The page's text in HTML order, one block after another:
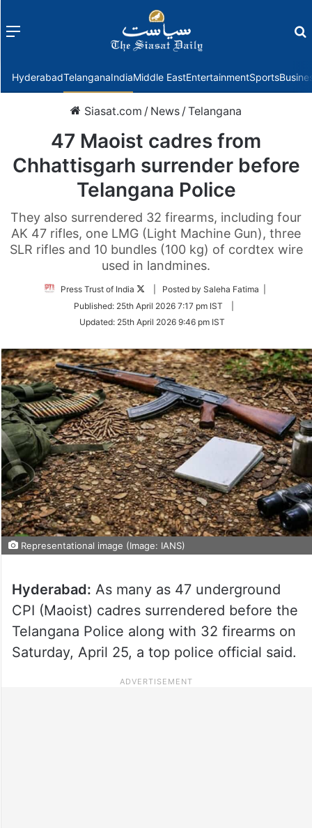
Menu
HyderabadTelanganaIndiaMiddle EastEntertainmentSports
Siasat.com / News /Telangana
47 Maoist cadres from
Chhattisgarh surrender before
Telangana Police
They also surrendered 32 firearms, including four
AK 47 rifles, one LMG (Light Machine Gun), three
SLR rifles and 10 bundles (100 kg) of cordtex wire
used in landmines.
Press Trust of India
Follow
Twitter
| Posted by Saleha Fatima |
Published: 25th April 2026 7:17 pm IST
Updated: 25th April 2026 9:46 pm IST
Representational image (Image: IANS)
Hyderabad: As many as 47 underground
CPI (Maoist) cadres surrendered before the
Telangana Police along with 32 firearms on
Saturday, April 25, a top police official said.